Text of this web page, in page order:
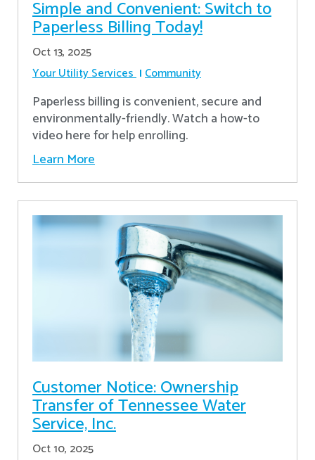
Simple and Convenient: Switch to
Paperless Billing Today!
Oct 13, 2025
Your Utility Services Community
Paperless billing is convenient, secure and
environmentally-friendly. Watch a how-to
video here for help enrolling.
Learn More
Customer Notice: Ownership
Transfer of Tennessee Water
Service, Inc.
Oct 10, 2025